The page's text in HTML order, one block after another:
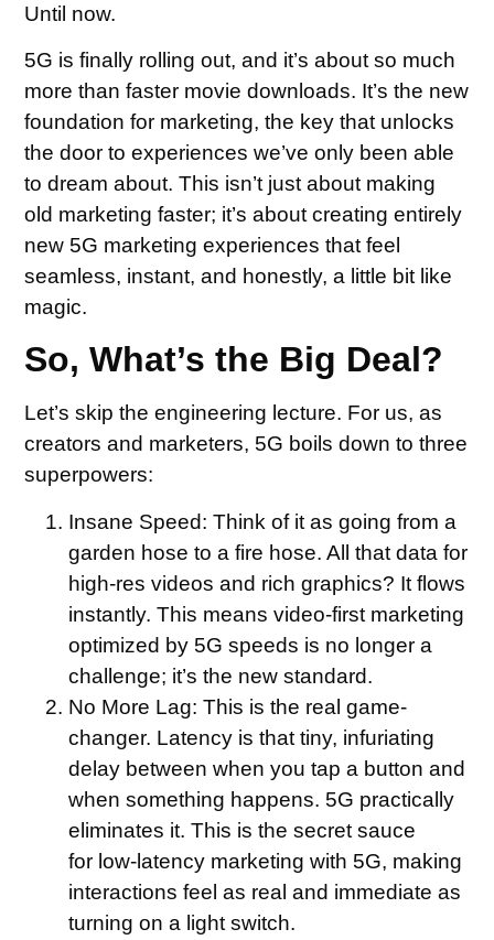
Until now.
5G is finally rolling out, and it’s about so much
more than faster movie downloads. It’s the new
foundation for marketing, the key that unlocks
the door to experiences we’ve only been able
to dream about. This isn’t just about making
old marketing faster; it’s about creating entirely
new 5G marketing experiences that feel
seamless, instant, and honestly, a little bit like
magic.
So, What’s the Big Deal?
Let’s skip the engineering lecture. For us, as
creators and marketers, 5G boils down to three
superpowers:
Insane Speed: Think of it as going from a
garden hose to a fire hose. All that data for
high-res videos and rich graphics? It flows
instantly. This means video-first marketing
optimized by 5G speeds is no longer a
challenge; it’s the new standard.
No More Lag: This is the real game-
changer. Latency is that tiny, infuriating
delay between when you tap a button and
when something happens. 5G practically
eliminates it. This is the secret sauce
for low-latency marketing with 5G, making
interactions feel as real and immediate as
turning on a light switch.